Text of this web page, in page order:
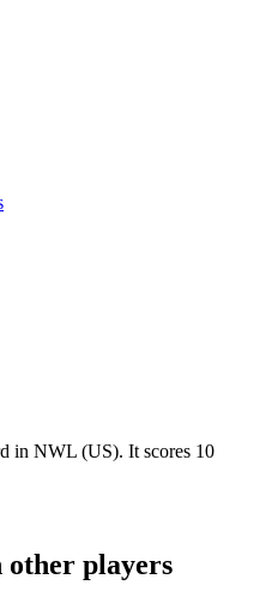
in NWL (US). It scores 10
other players